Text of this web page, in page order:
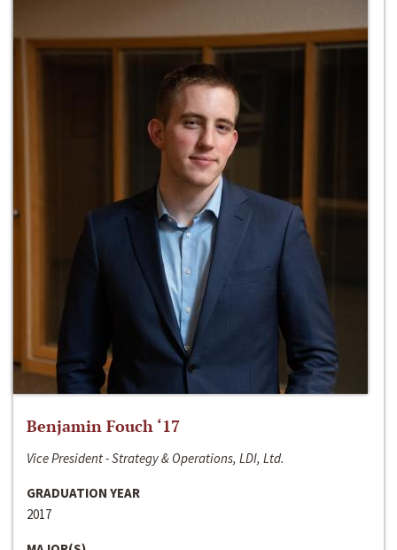
Benjamin Fouch ‘17
Vice President - Strategy & Operations, LDI, Ltd.
GRADUATION YEAR
2017